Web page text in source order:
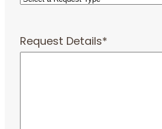
Request Details*